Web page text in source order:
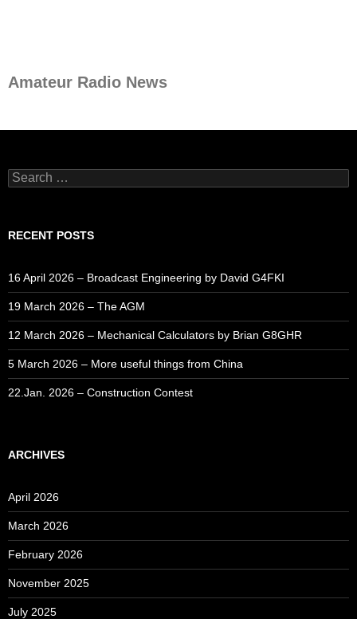
Amateur Radio News
Search
for:
RECENT POSTS
16 April 2026 – Broadcast Engineering by David G4FKI
19 March 2026 – The AGM
12 March 2026 – Mechanical Calculators by Brian G8GHR
5 March 2026 – More useful things from China
22.Jan. 2026 – Construction Contest
ARCHIVES
April 2026
March 2026
February 2026
November 2025
July 2025